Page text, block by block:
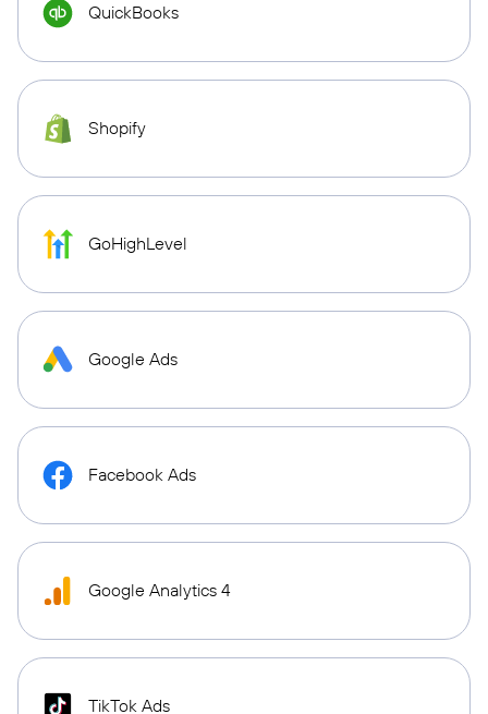
QuickBooks
Shopify
GoHighLevel
Google Ads
Facebook Ads
Google Analytics 4
TikTok Ads